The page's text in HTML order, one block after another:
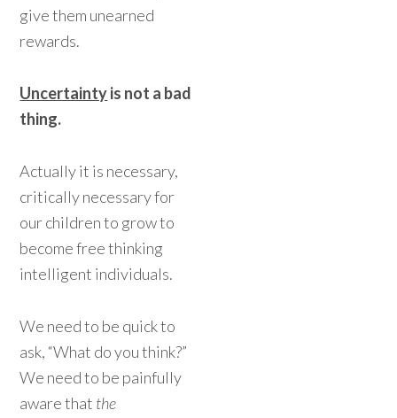
give them unearned
rewards.
Uncertaintyis not a bad
thing.
Actually it is necessary,
critically necessary for
our children to grow to
become free thinking
intelligent individuals.
We need to be quick to
ask, “What do you think?”
We need to be painfully
aware that the